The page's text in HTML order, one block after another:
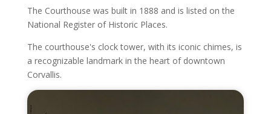
The Courthouse was built in 1888 and is listed on the
National Register of Historic Places.
The courthouse's clock tower, with its iconic chimes, is
a recognizable landmark in the heart of downtown
Corvallis.